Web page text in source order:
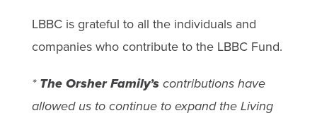
LBBC is grateful to all the individuals and
companies who contribute to the LBBC Fund.
*The Orsher Family’scontributions have
allowed us to continue to expand the Living